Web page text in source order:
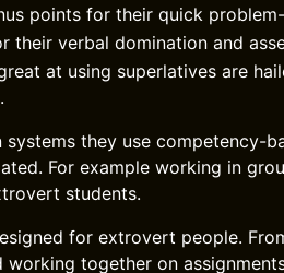
points for their quick
their verbal domination and
at using superlatives are
they use competency-
For example working in
students.
for extrovert people.
together on